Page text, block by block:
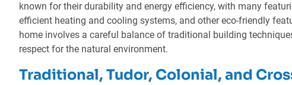
known for their durability and energy efficiency, with many
efficient heating and cooling systems, and other eco-friendly
home involves a careful balance of traditional building
respect for the natural environment.
Traditional, Tudor, Colonial, and